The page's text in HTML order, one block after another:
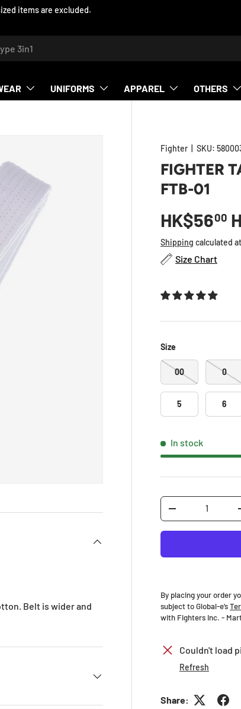
items are excluded.
UNIFORMS APPAREL OTHERS
Fighter SKU:
FIGHTER
FTB-01
HK$5600
Shipping calculated
Size Chart
Size
00 0
5 6
In stock
Qty
-
By placing your order
subject to Global-e’s
with Fighters Inc. -
Couldn't load
Refresh
Share:
Belt is wider and